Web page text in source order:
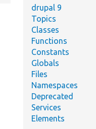
drupal 9
Topics
Classes
Functions
Constants
Globals
Files
Namespaces
Deprecated
Services
Elements